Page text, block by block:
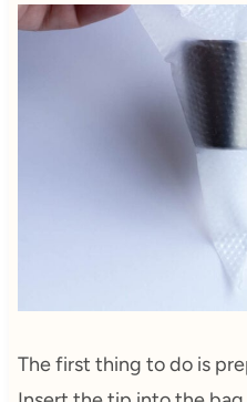
The first thing to do is